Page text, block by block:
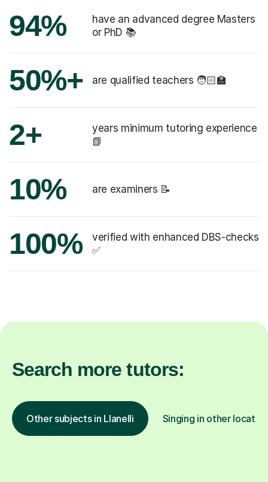
94%
have an advanced degree Masters
or PhD 📚
50%+ are qualified teachers 🧑🏻‍🏫
2+
years minimum tutoring experience
📗
10% are examiners 📝
100%
verified with enhanced DBS-checks
✅
Search more tutors:
Other subjects in Llanelli Singing in other